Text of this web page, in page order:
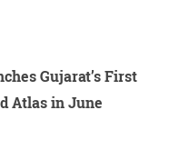
Gujarat’s First
Atlas in June